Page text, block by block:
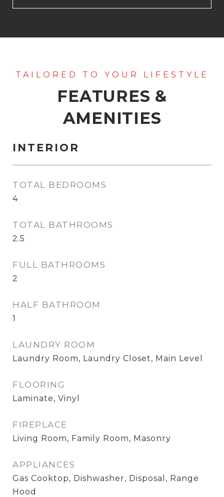
FEATURES &
AMENITIES
INTERIOR
TOTAL BEDROOMS
4
TOTAL BATHROOMS
2.5
FULL BATHROOMS
2
HALF BATHROOM
1
LAUNDRY ROOM
Laundry Room, Laundry Closet, Main Level
FLOORING
Laminate, Vinyl
FIREPLACE
Living Room, Family Room, Masonry
APPLIANCES
Gas Cooktop, Dishwasher, Disposal, Range
Hood